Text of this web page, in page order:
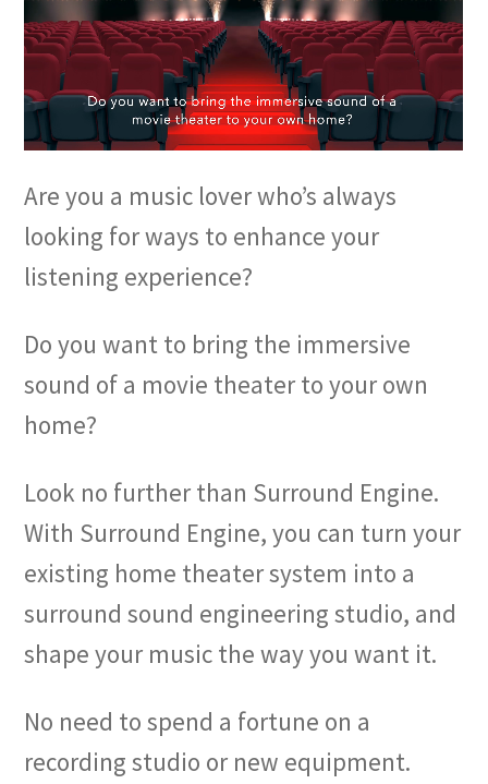
Are you a music lover who’s always
looking for ways to enhance your
listening experience?
Do you want to bring the immersive
sound of a movie theater to your own
home?
Look no further than Surround Engine.
With Surround Engine, you can turn your
existing home theater system into a
surround sound engineering studio, and
shape your music the way you want it.
No need to spend a fortune on a
recording studio or new equipment.